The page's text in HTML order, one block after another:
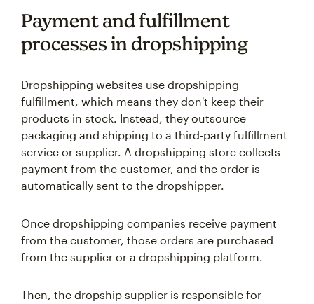
Payment and fulfillment
processes in dropshipping
Dropshipping websites use dropshipping
fulfillment, which means they don't keep their
products in stock. Instead, they outsource
packaging and shipping to a third-party fulfillment
service or supplier. A dropshipping store collects
payment from the customer, and the order is
automatically sent to the dropshipper.
Once dropshipping companies receive payment
from the customer, those orders are purchased
from the supplier or a dropshipping platform.
Then, the dropship supplier is responsible for